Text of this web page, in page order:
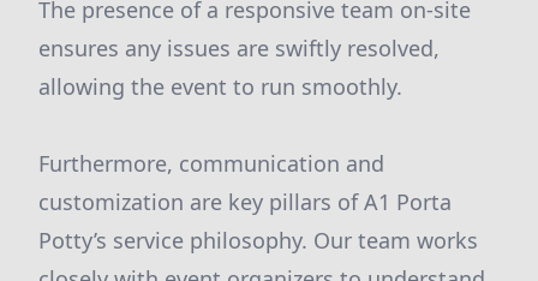
The presence of a responsive team on-site
ensures any issues are swiftly resolved,
allowing the event to run smoothly.
Furthermore, communication and
customization are key pillars of A1 Porta
Potty’s service philosophy. Our team works